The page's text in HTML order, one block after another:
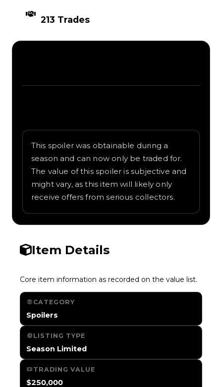
213 Trades
This spoiler was obtainable during a
season and can now only be traded for.
The value of this spoiler is subjective and
might vary, as this item will likely only
receive offers from serious collectors.
Item Details
Core item information as recorded on the value list.
CATEGORY
Spoilers
LISTING TYPE
Season Limited
TRADING VALUE
$250,000